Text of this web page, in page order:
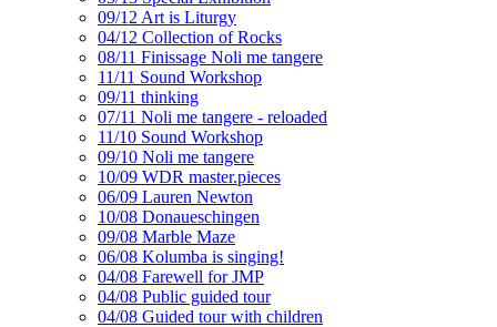
09/12 Art is Liturgy
04/12 Collection of Rocks
08/11 Finissage Noli me tangere
11/11 Sound Workshop
09/11 thinking
07/11 Noli me tangere - reloaded
11/10 Sound Workshop
09/10 Noli me tangere
10/09 WDR master.pieces
06/09 Lauren Newton
10/08 Donaueschingen
09/08 Marble Maze
06/08 Kolumba is singing!
04/08 Farewell for JMP
04/08 Public guided tour
04/08 Guided tour with children